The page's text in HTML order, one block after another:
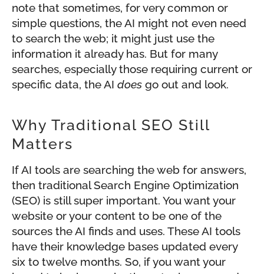
note that sometimes, for very common or
simple questions, the AI might not even need
to search the web; it might just use the
information it already has. But for many
searches, especially those requiring current or
specific data, the AI does go out and look.
Why Traditional SEO Still
Matters
If AI tools are searching the web for answers,
then traditional Search Engine Optimization
(SEO) is still super important. You want your
website or your content to be one of the
sources the AI finds and uses. These AI tools
have their knowledge bases updated every
six to twelve months. So, if you want your